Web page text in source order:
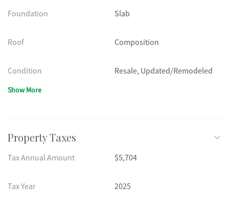
Foundation Slab
Roof Composition
Condition Resale, Updated/Remodeled
Show More
Property Taxes
Tax Annual Amount $5,704
Tax Year 2025